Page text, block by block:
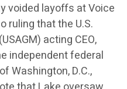
voided layoffs at Voice
ruling that the U.S.
acting CEO,
independent federal
Washington, D.C.,